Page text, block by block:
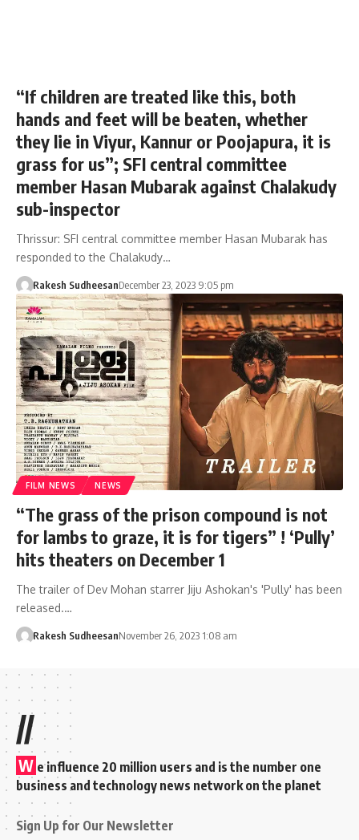
“If children are treated like this, both
hands and feet will be beaten, whether
they lie in Viyur, Kannur or Poojapura, it is
grass for us”; SFI central committee
member Hasan Mubarak against Chalakudy
sub-inspector
Thrissur: SFI central committee member Hasan Mubarak has
responded to the Chalakudy…
Rakesh SudheesanDecember 23, 2023 9:05 pm
FILM NEWS NEWS
“The grass of the prison compound is not
for lambs to graze, it is for tigers” ! ‘Pully’
hits theaters on December 1
The trailer of Dev Mohan starrer Jiju Ashokan's 'Pully' has been
released.…
Rakesh SudheesanNovember 26, 2023 1:08 am
//
W e influence 20 million users and is the number one
business and technology news network on the planet
Sign Up for Our Newsletter